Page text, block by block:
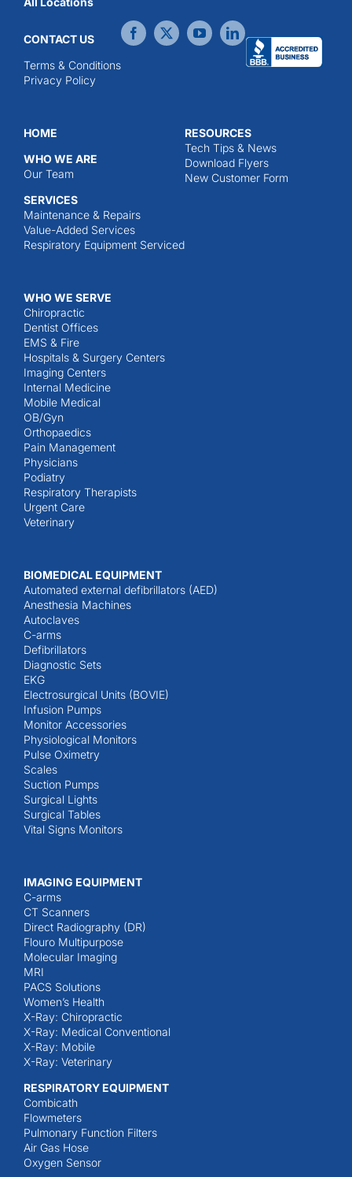
CONTACT US
Terms & Conditions
Privacy Policy
HOME
WHO WE ARE
Our Team
SERVICES
Maintenance & Repairs
Value-Added Services
Respiratory Equipment Serviced
RESOURCES
Tech Tips & News
Download Flyers
New Customer Form
WHO WE SERVE
Chiropractic
Dentist Offices
EMS & Fire
Hospitals & Surgery Centers
Imaging Centers
Internal Medicine
Mobile Medical
OB/Gyn
Orthopaedics
Pain Management
Physicians
Podiatry
Respiratory Therapists
Urgent Care
Veterinary
BIOMEDICAL EQUIPMENT
Automated external defibrillators (AED)
Anesthesia Machines
Autoclaves
C-arms
Defibrillators
Diagnostic Sets
EKG
Electrosurgical Units (BOVIE)
Infusion Pumps
Monitor Accessories
Physiological Monitors
Pulse Oximetry
Scales
Suction Pumps
Surgical Lights
Surgical Tables
Vital Signs Monitors
IMAGING EQUIPMENT
C-arms
CT Scanners
Direct Radiography (DR)
Flouro Multipurpose
Molecular Imaging
MRI
PACS Solutions
Women’s Health
X-Ray: Chiropractic
X-Ray: Medical Conventional
X-Ray: Mobile
X-Ray: Veterinary
RESPIRATORY EQUIPMENT
Combicath
Flowmeters
Pulmonary Function Filters
Air Gas Hose
Oxygen Sensor